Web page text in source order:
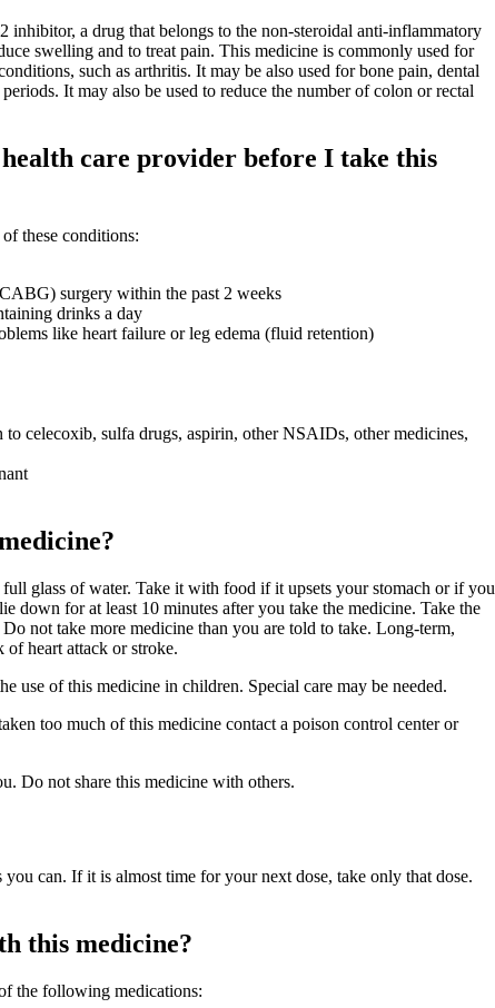
a drug that belongs to the non-steroidal anti-inflammatory
swelling and to treat pain. This medicine is commonly used for
such as arthritis. It may be also used for bone pain, dental
It may also be used to reduce the number of colon or rectal
care provider before I take this
these conditions:
surgery within the past 2 weeks
drinks a day
like heart failure or leg edema (fluid retention)
to celecoxib, sulfa drugs, aspirin, other NSAIDs, other medicines,
glass of water. Take it with food if it upsets your stomach or if you
down for at least 10 minutes after you take the medicine. Take the
not take more medicine than you are told to take. Long-term,
of heart attack or stroke.
use of this medicine in children. Special care may be needed.
too much of this medicine contact a poison control center or
Do not share this medicine with others.
you can. If it is almost time for your next dose, take only that dose.
this medicine?
the following medications: